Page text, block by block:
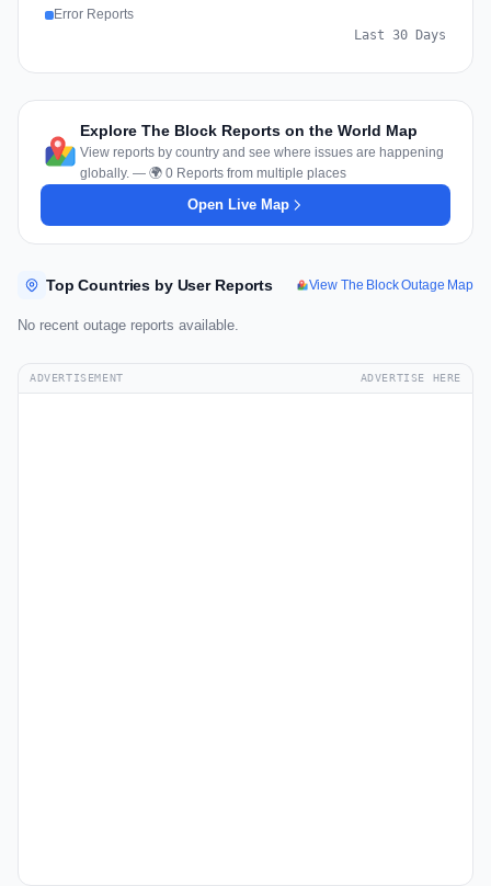
Error Reports
Last 30 Days
Explore The Block Reports on the World Map
View reports by country and see where issues are happening
globally. — 🌍 0 Reports from multiple places
Open Live Map
Top Countries by User Reports View The Block Outage Map
No recent outage reports available.
ADVERTISEMENT ADVERTISE HERE